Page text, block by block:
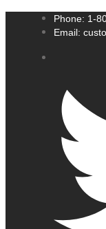
Phone: 1-
Email: